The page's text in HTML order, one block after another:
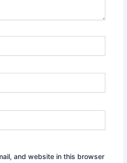
and website in this browser